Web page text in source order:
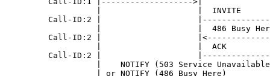
|                    |  INVITE
Call-ID:2 |
|                    |  486 Busy
Call-ID:2 |
|                    |  ACK
Call-ID:2 |
|    NOTIFY (503 Service
| or NOTIFY (486 Busy Here)